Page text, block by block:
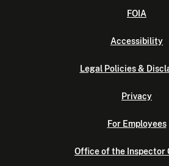
FOIA
Accessibility
Legal Policies &
Privacy
For Employees
Office of the Inspector